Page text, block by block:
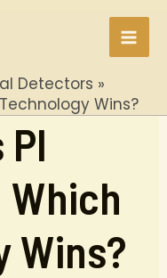
Detectors
Wins?
PI
Wins?